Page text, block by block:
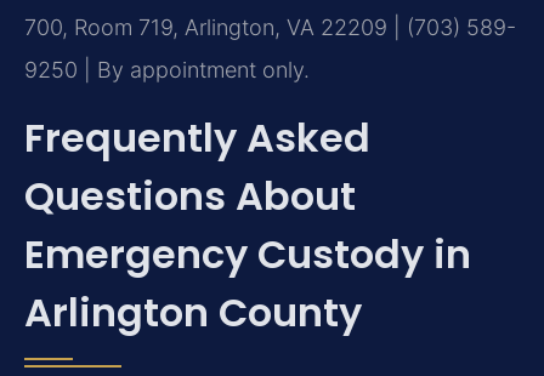
700, Room 719, Arlington, VA 22209 | (703) 589-
9250 | By appointment only.
Frequently Asked
Questions About
Emergency Custody in
Arlington County